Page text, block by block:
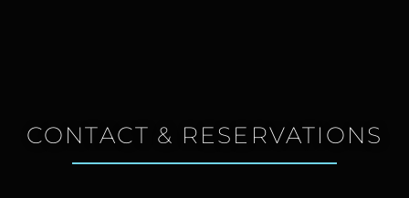
CONTACT & RESERVATIONS